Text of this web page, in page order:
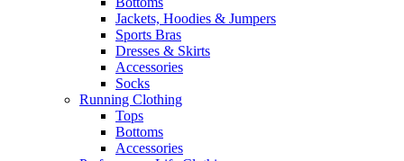
Jackets, Hoodies​ & Jumpers
Sports Bras​
Dresses & Skirts
Accessories
Socks​
Running Clothing
Tops
Bottoms
Accessories